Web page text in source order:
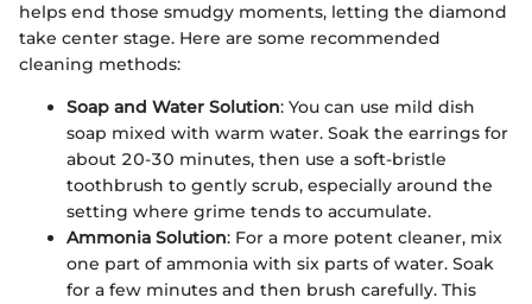
helps end those smudgy moments, letting the diamond
take center stage. Here are some recommended
cleaning methods:
Soap and Water Solution: You can use mild dish
soap mixed with warm water. Soak the earrings for
about 20-30 minutes, then use a soft-bristle
toothbrush to gently scrub, especially around the
setting where grime tends to accumulate.
Ammonia Solution: For a more potent cleaner, mix
one part of ammonia with six parts of water. Soak
for a few minutes and then brush carefully. This